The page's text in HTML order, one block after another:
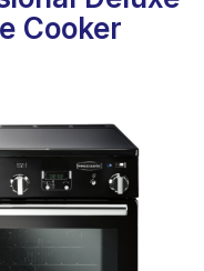
Cooker